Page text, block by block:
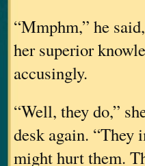
“Mmphm,” he
her superior
accusingly.
“Well, they do,”
desk again. “They
might hurt them.